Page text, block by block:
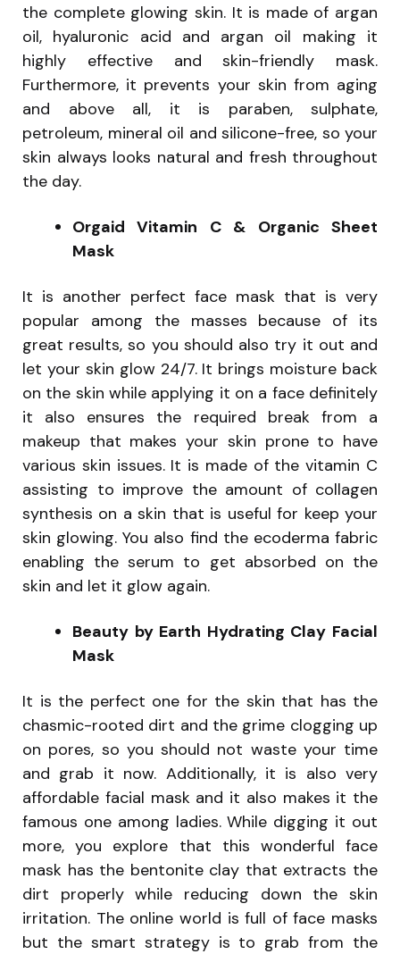
the complete glowing skin. It is made of argan
oil, hyaluronic acid and argan oil making it
highly effective and skin-friendly mask.
Furthermore, it prevents your skin from aging
and above all, it is paraben, sulphate,
petroleum, mineral oil and silicone-free, so your
skin always looks natural and fresh throughout
the day.
Orgaid Vitamin C & Organic Sheet
Mask
It is another perfect face mask that is very
popular among the masses because of its
great results, so you should also try it out and
let your skin glow 24/7. It brings moisture back
on the skin while applying it on a face definitely
it also ensures the required break from a
makeup that makes your skin prone to have
various skin issues. It is made of the vitamin C
assisting to improve the amount of collagen
synthesis on a skin that is useful for keep your
skin glowing. You also find the ecoderma fabric
enabling the serum to get absorbed on the
skin and let it glow again.
Beauty by Earth Hydrating Clay Facial
Mask
It is the perfect one for the skin that has the
chasmic-rooted dirt and the grime clogging up
on pores, so you should not waste your time
and grab it now. Additionally, it is also very
affordable facial mask and it also makes it the
famous one among ladies. While digging it out
more, you explore that this wonderful face
mask has the bentonite clay that extracts the
dirt properly while reducing down the skin
irritation. The online world is full of face masks
but the smart strategy is to grab from the